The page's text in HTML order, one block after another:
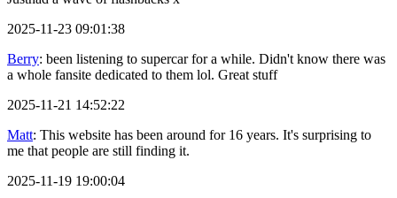
2025-11-23 09:01:38
Berry: been listening to supercar for a while. Didn't know there was
a whole fansite dedicated to them lol. Great stuff
2025-11-21 14:52:22
Matt: This website has been around for 16 years. It's surprising to
me that people are still finding it.
2025-11-19 19:00:04